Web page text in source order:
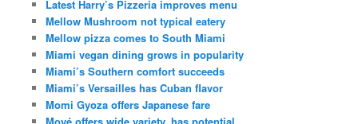
Latest Harry’s Pizzeria improves menu
Mellow Mushroom not typical eatery
Mellow pizza comes to South Miami
Miami vegan dining grows in popularity
Miami’s Southern comfort succeeds
Miami’s Versailles has Cuban flavor
Momi Gyoza offers Japanese fare